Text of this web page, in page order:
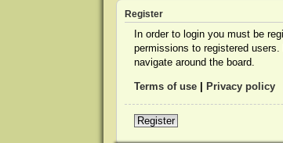
Register
In order to login you must be
permissions to registered
navigate around the board.
Terms of use| Privacy policy
Register